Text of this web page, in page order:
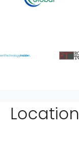
Location